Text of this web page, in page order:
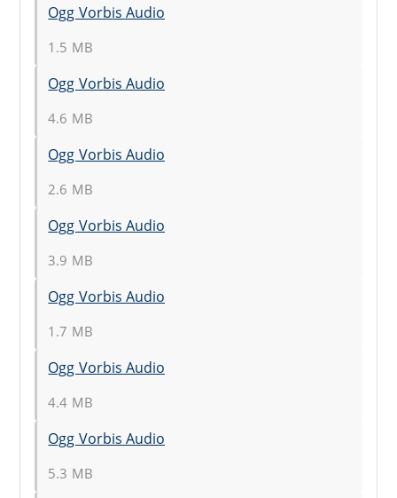
Ogg Vorbis Audio
1.5 MB
Ogg Vorbis Audio
4.6 MB
Ogg Vorbis Audio
2.6 MB
Ogg Vorbis Audio
3.9 MB
Ogg Vorbis Audio
1.7 MB
Ogg Vorbis Audio
4.4 MB
Ogg Vorbis Audio
5.3 MB